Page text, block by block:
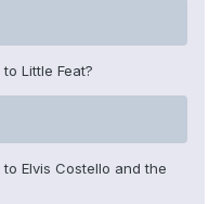
Little Feat?
Elvis Costello and the